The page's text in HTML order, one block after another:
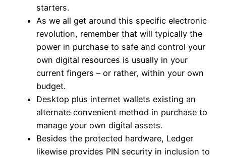
starters.
As we all get around this specific electronic
revolution, remember that will typically the
power in purchase to safe and control your
own digital resources is usually in your
current fingers – or rather, within your own
budget.
Desktop plus internet wallets existing an
alternate convenient method in purchase to
manage your own digital assets.
Besides the protected hardware, Ledger
likewise provides PIN security in inclusion to